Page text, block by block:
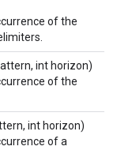
of the
int horizon)
of the
int horizon)
of a